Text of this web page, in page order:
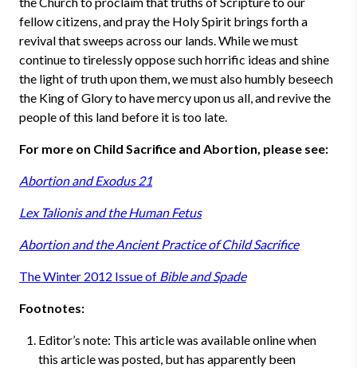
fellow citizens, and pray the Holy Spirit brings forth a
revival that sweeps across our lands. While we must
continue to tirelessly oppose such horrific ideas and shine
the light of truth upon them, we must also humbly beseech
the King of Glory to have mercy upon us all, and revive the
people of this land before it is too late.
For more on Child Sacrifice and Abortion, please see:
Abortion and Exodus 21
Lex Talionis and the Human Fetus
Abortion and the Ancient Practice of Child Sacrifice
The Winter 2012 Issue of Bible and Spade
Footnotes:
Editor’s note: This article was available online when
this article was posted, but has apparently been